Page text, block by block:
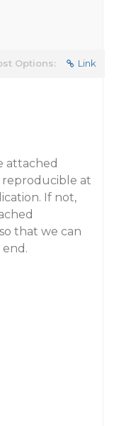
Options: Link
attached
reproducible at
If not,
that we can